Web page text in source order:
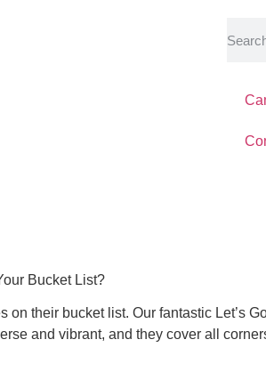
Bucket List?
on their bucket list. Our fantastic Let’s
and vibrant, and they cover all